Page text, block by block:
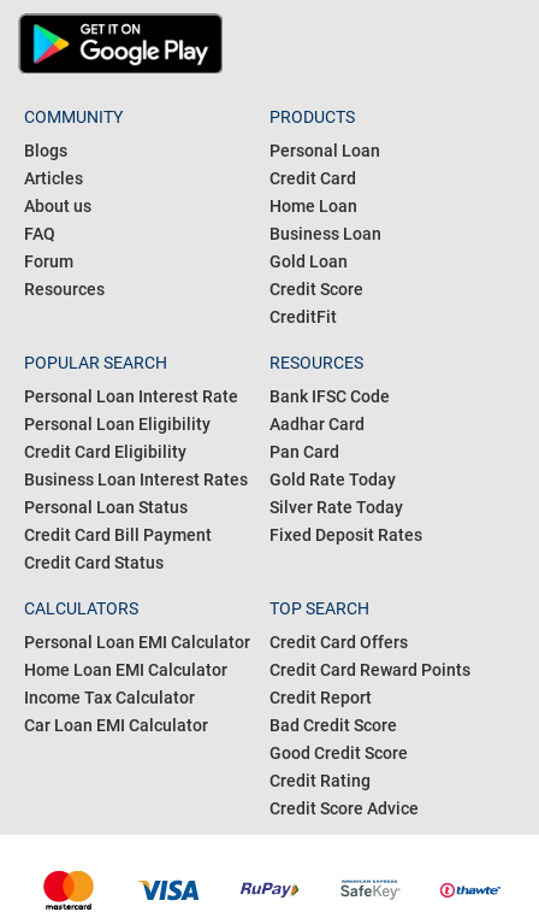
COMMUNITY
Blogs
Articles
About us
FAQ
Forum
Resources
PRODUCTS
Personal Loan
Credit Card
Home Loan
Business Loan
Gold Loan
Credit Score
CreditFit
POPULAR SEARCH
Personal Loan Interest Rate
Personal Loan Eligibility
Credit Card Eligibility
Business Loan Interest Rates
Personal Loan Status
Credit Card Bill Payment
Credit Card Status
RESOURCES
Bank IFSC Code
Aadhar Card
Pan Card
Gold Rate Today
Silver Rate Today
Fixed Deposit Rates
CALCULATORS
Personal Loan EMI Calculator
Home Loan EMI Calculator
Income Tax Calculator
Car Loan EMI Calculator
TOP SEARCH
Credit Card Offers
Credit Card Reward Points
Credit Report
Bad Credit Score
Good Credit Score
Credit Rating
Credit Score Advice